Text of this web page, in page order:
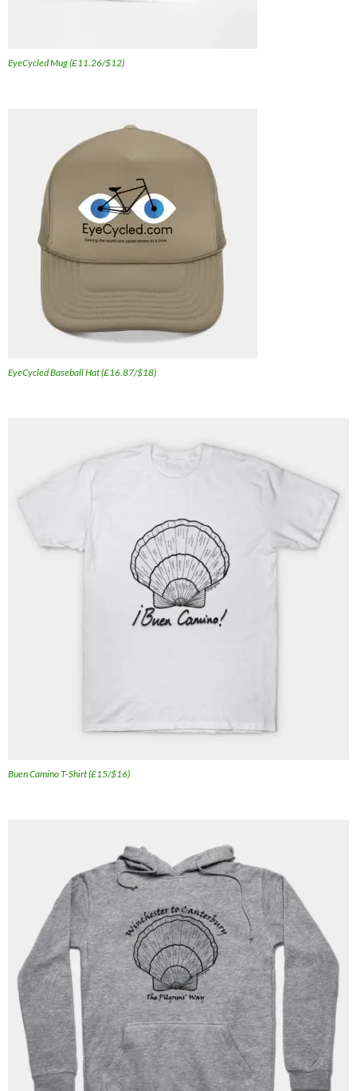
EyeCycled Mug (£11.26/$12)
EyeCycled Baseball Hat (£16.87/$18)
Buen Camino T-Shirt (£15/$16)